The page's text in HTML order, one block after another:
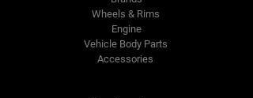
Wheels & Rims
Engine
Vehicle Body Parts
Accessories